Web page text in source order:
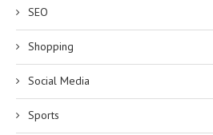
SEO
Shopping
Social Media
Sports